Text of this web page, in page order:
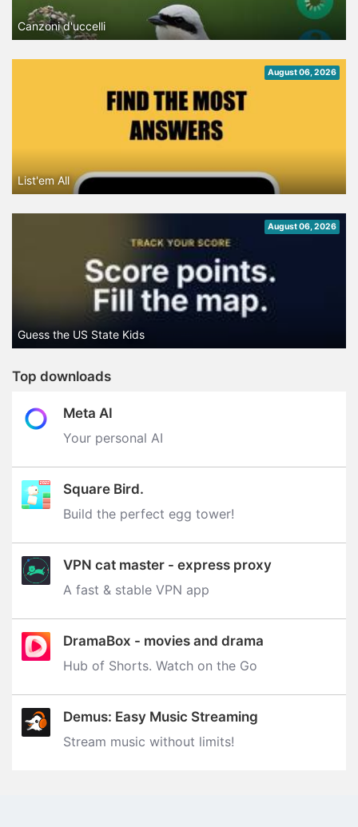
Canzoni d'uccelli
August 06, 2026
List'em All
August 06, 2026
Guess the US State Kids
Top downloads
Meta AI
Your personal AI
Square Bird.
Build the perfect egg tower‪!‬
VPN cat master - express proxy
A fast & stable VPN app
DramaBox - movies and drama
Hub of Shorts. Watch on the Go
Demus: Easy Music Streaming
Stream music without limits‪!‬